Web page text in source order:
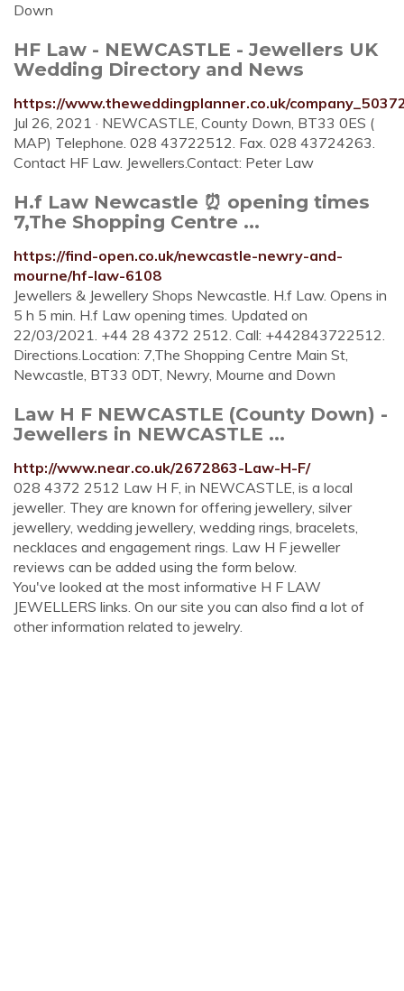
Down
HF Law - NEWCASTLE - Jewellers UK
Wedding Directory and News
https://www.theweddingplanner.co.uk/
Jul 26, 2021 · NEWCASTLE, County Down, BT33 0ES (
MAP) Telephone. 028 43722512. Fax. 028 43724263.
Contact HF Law. Jewellers.Contact: Peter Law
H.f Law Newcastle ⏰ opening times
7,The Shopping Centre ...
https://find-open.co.uk/newcastle-newry-and-
mourne/hf-law-6108
Jewellers & Jewellery Shops Newcastle. H.f Law. Opens in
5 h 5 min. H.f Law opening times. Updated on
22/03/2021. +44 28 4372 2512. Call: +442843722512.
Directions.Location: 7,The Shopping Centre Main St,
Newcastle, BT33 0DT, Newry, Mourne and Down
Law H F NEWCASTLE (County Down) -
Jewellers in NEWCASTLE ...
http://www.near.co.uk/2672863-Law-H-F/
028 4372 2512 Law H F, in NEWCASTLE, is a local
jeweller. They are known for offering jewellery, silver
jewellery, wedding jewellery, wedding rings, bracelets,
necklaces and engagement rings. Law H F jeweller
reviews can be added using the form below.
You've looked at the most informative H F LAW
JEWELLERS links. On our site you can also find a lot of
other information related to jewelry.